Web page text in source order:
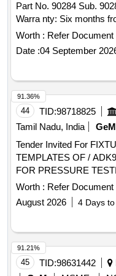
Part No. 90284 Sub.
Warra nty: Six months
Period: 6 Months after
Worth : Refer Document
Date :04 September
44 TID:98718825
Tamil Nadu, India
GeM
Tender Invited For
TEMPLATES OF /
Worth : Refer Document
August 2026
4 Days
91.36%
45 TID:98631442
91.21%